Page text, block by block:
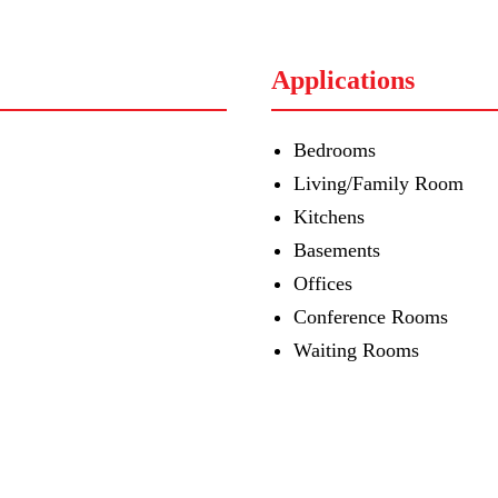
Applications
Bedrooms
Living/Family Room
Kitchens
Basements
Offices
Conference Rooms
Waiting Rooms